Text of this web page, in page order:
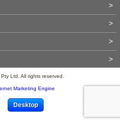
>
>
>
>
Ltd. All rights reserved.
Marketing Engine
Desktop